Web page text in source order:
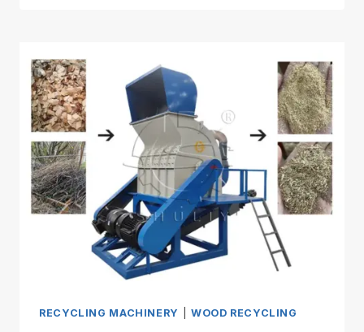
RECYCLING MACHINERY WOOD RECYCLING